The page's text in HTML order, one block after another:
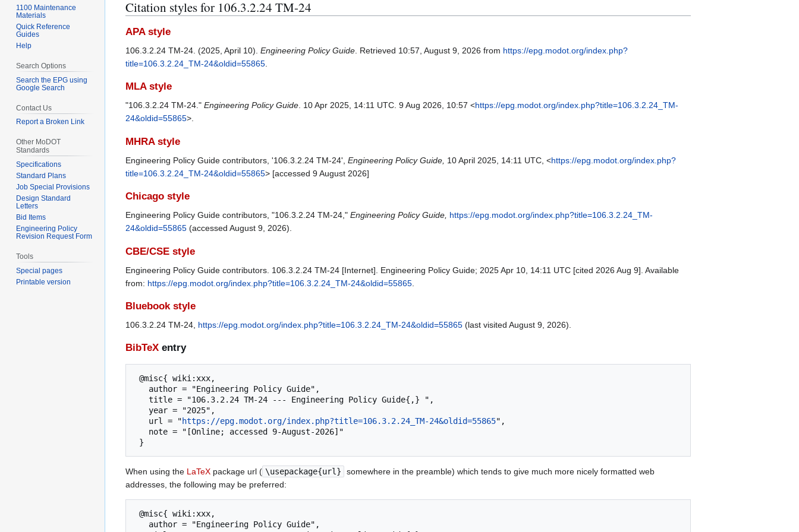
Citation styles for 106.3.2.24 TM-24
APA style
106.3.2.24 TM-24. (2025, April 10). Engineering Policy Guide . Retrieved 10:57, August 9, 2026 from https://epg.modot.org/index.php?
title=106.3.2.24_TM-24&oldid=55865
MLA style
"106.3.2.24 TM-24." Engineering Policy Guide. 10 Apr 2025, 14:11 UTC. 9 Aug 2026, 10:57 <https://epg.modot.org/index.php?title=106.3.2.24_TM-
24&oldid=55865>.
MHRA style
Engineering Policy Guide contributors, '106.3.2.24 TM-24', Engineering Policy Guide, 10 April 2025, 14:11 UTC, <https://epg.modot.org/index.php?
title=106.3.2.24_TM-24&oldid=55865> [accessed 9 August 2026]
Chicago style
Engineering Policy Guide contributors, "106.3.2.24 TM-24," Engineering Policy Guide, https://epg.modot.org/index.php?title=106.3.2.24_TM-
24&oldid=55865 (accessed August 9, 2026).
CBE/CSE style
Engineering Policy Guide contributors. 106.3.2.24 TM-24 [Internet]. Engineering Policy Guide; 2025 Apr 10, 14:11 UTC [cited 2026 Aug 9]. Available
from: https://epg.modot.org/index.php?title=106.3.2.24_TM-24&oldid=55865
Bluebook style
106.3.2.24 TM-24, https://epg.modot.org/index.php?title=106.3.2.24_TM-24&oldid=55865 (last visited August 9, 2026).
BibTeX entry
   url = "
https://epg.modot.org/index.php?title=106.3.2.24_TM-24&oldid=55865",
When using the LaTeX package url ( \usepackage{url}
somewhere in the preamble) which tends to give much more nicely formatted web
addresses, the following may be preferred:
1100 Maintenance
Materials
Quick Reference
Guides
Help
Search Options
Search the EPG using
Google Search
Contact Us
Report a Broken Link
Other MoDOT
Standards
Specifications
Standard Plans
Job Special Provisions
Design Standard
Letters
Bid Items
Engineering Policy
Revision Request Form
Tools
Special pages
Printable version